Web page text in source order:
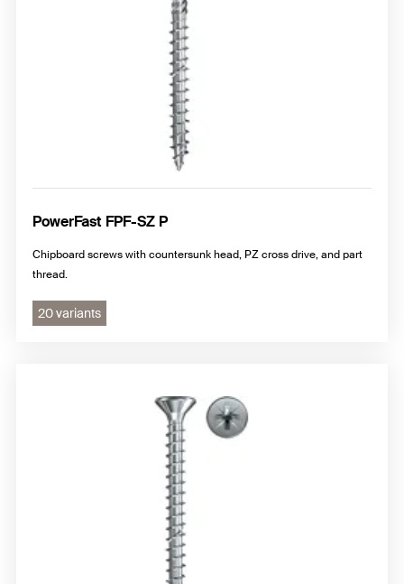
PowerFast FPF-SZ P
Chipboard screws with countersunk head, PZ cross drive, and part
thread.
20 variants